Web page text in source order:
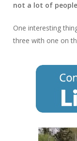
not a lot of
One interesting
three with one on